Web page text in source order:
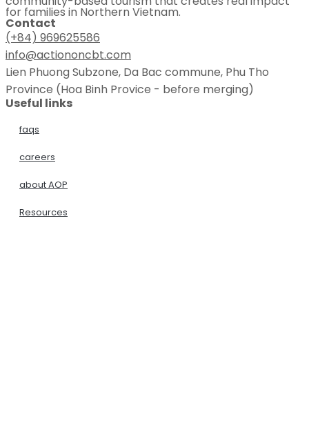
for families in Northern Vietnam.
Contact
(+84) 969625586
info@actiononcbt.com
Lien Phuong Subzone, Da Bac commune, Phu Tho
Province (Hoa Binh Provice - before merging)
Useful links
faqs
careers
about AOP
Resources